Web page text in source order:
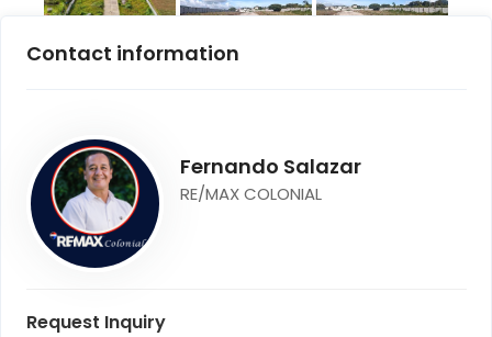
Contact information
Fernando Salazar
RE/MAX COLONIAL
Request Inquiry